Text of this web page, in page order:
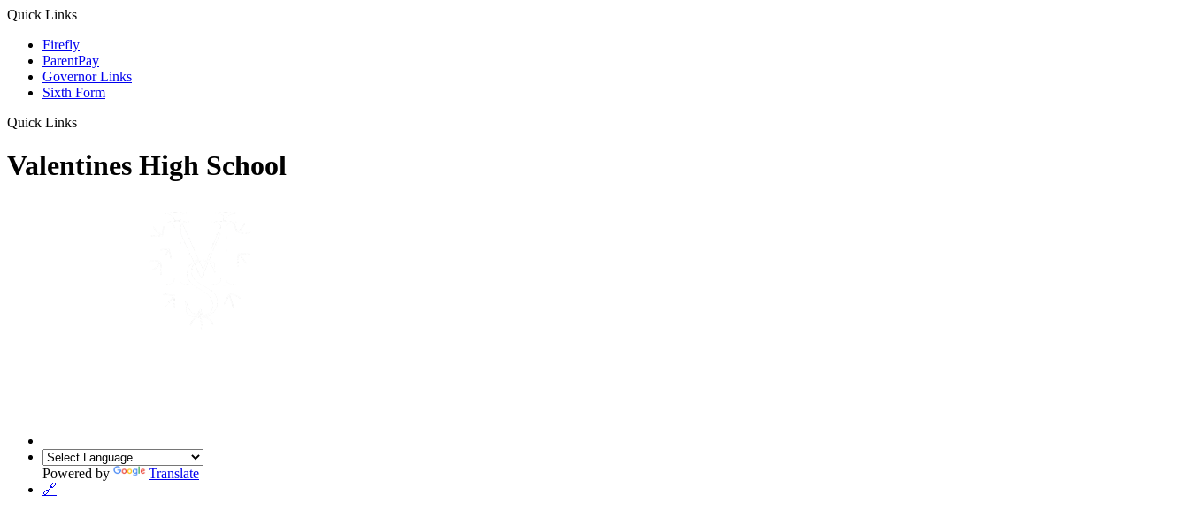
Quick Links
Firefly
ParentPay
Governor Links
Sixth Form
Quick Links
Valentines High School
Powered by
Translate
🔗